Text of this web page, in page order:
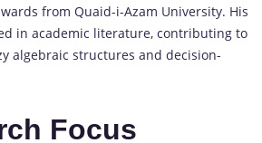
from Quaid-i-Azam University. His
in academic literature, contributing to
algebraic structures and decision-
Focus